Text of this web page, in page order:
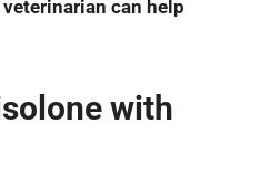
can help
with